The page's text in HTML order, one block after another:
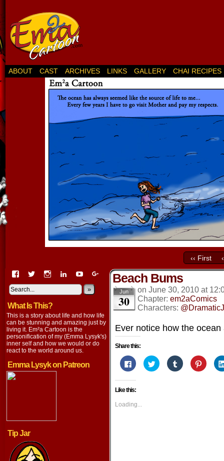
ABOUT CAST ARCHIVES LINKS GALLERY CHAI RECIPES
‹‹ First
View
profile
on
Facebook
View
on
Twitter
View
on
Instagram
View
lysyk-
2896314’s
on
LinkedIn
View
profile
on
View
EmmaLysyk’s
profile
Google+
»
What Is This?
This is a story about life and how life
can be stunning and amazing just by
living it. Em²a Cartoon is the
personification of my (Emma Lysyk's)
inner self and how we would or do
react to the world around us.
Emma Lysyk on Patreon
Tip Jar
Beach Bums
Jun
30
on June 30, 2010 at
Chapter: em2aComics
Characters:
Ever notice how the
Share this:
Click
to
share
on
(Opens
new
window)
Click
to
share
Click
to
share
Click
to
share
Like this:
Loading...